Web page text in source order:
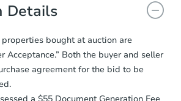
Starts in 2 days
$35,000
3 bd 1 ba
for the seller to review
of Funds:You need to provide
a copy of your Proof of
by email within2 business
Money Deposit:
Details
bought at auction are
Acceptance.” Both the buyer and seller
agreement for the bid to be